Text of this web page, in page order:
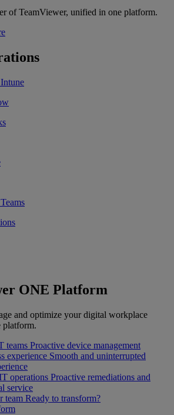
of TeamViewer, unified in one platform.
ONE Platform
and optimize your digital workplace
platform.
teams Proactive device management
experience Smooth and uninterrupted
operations Proactive remediations and
service
team Ready to transform?